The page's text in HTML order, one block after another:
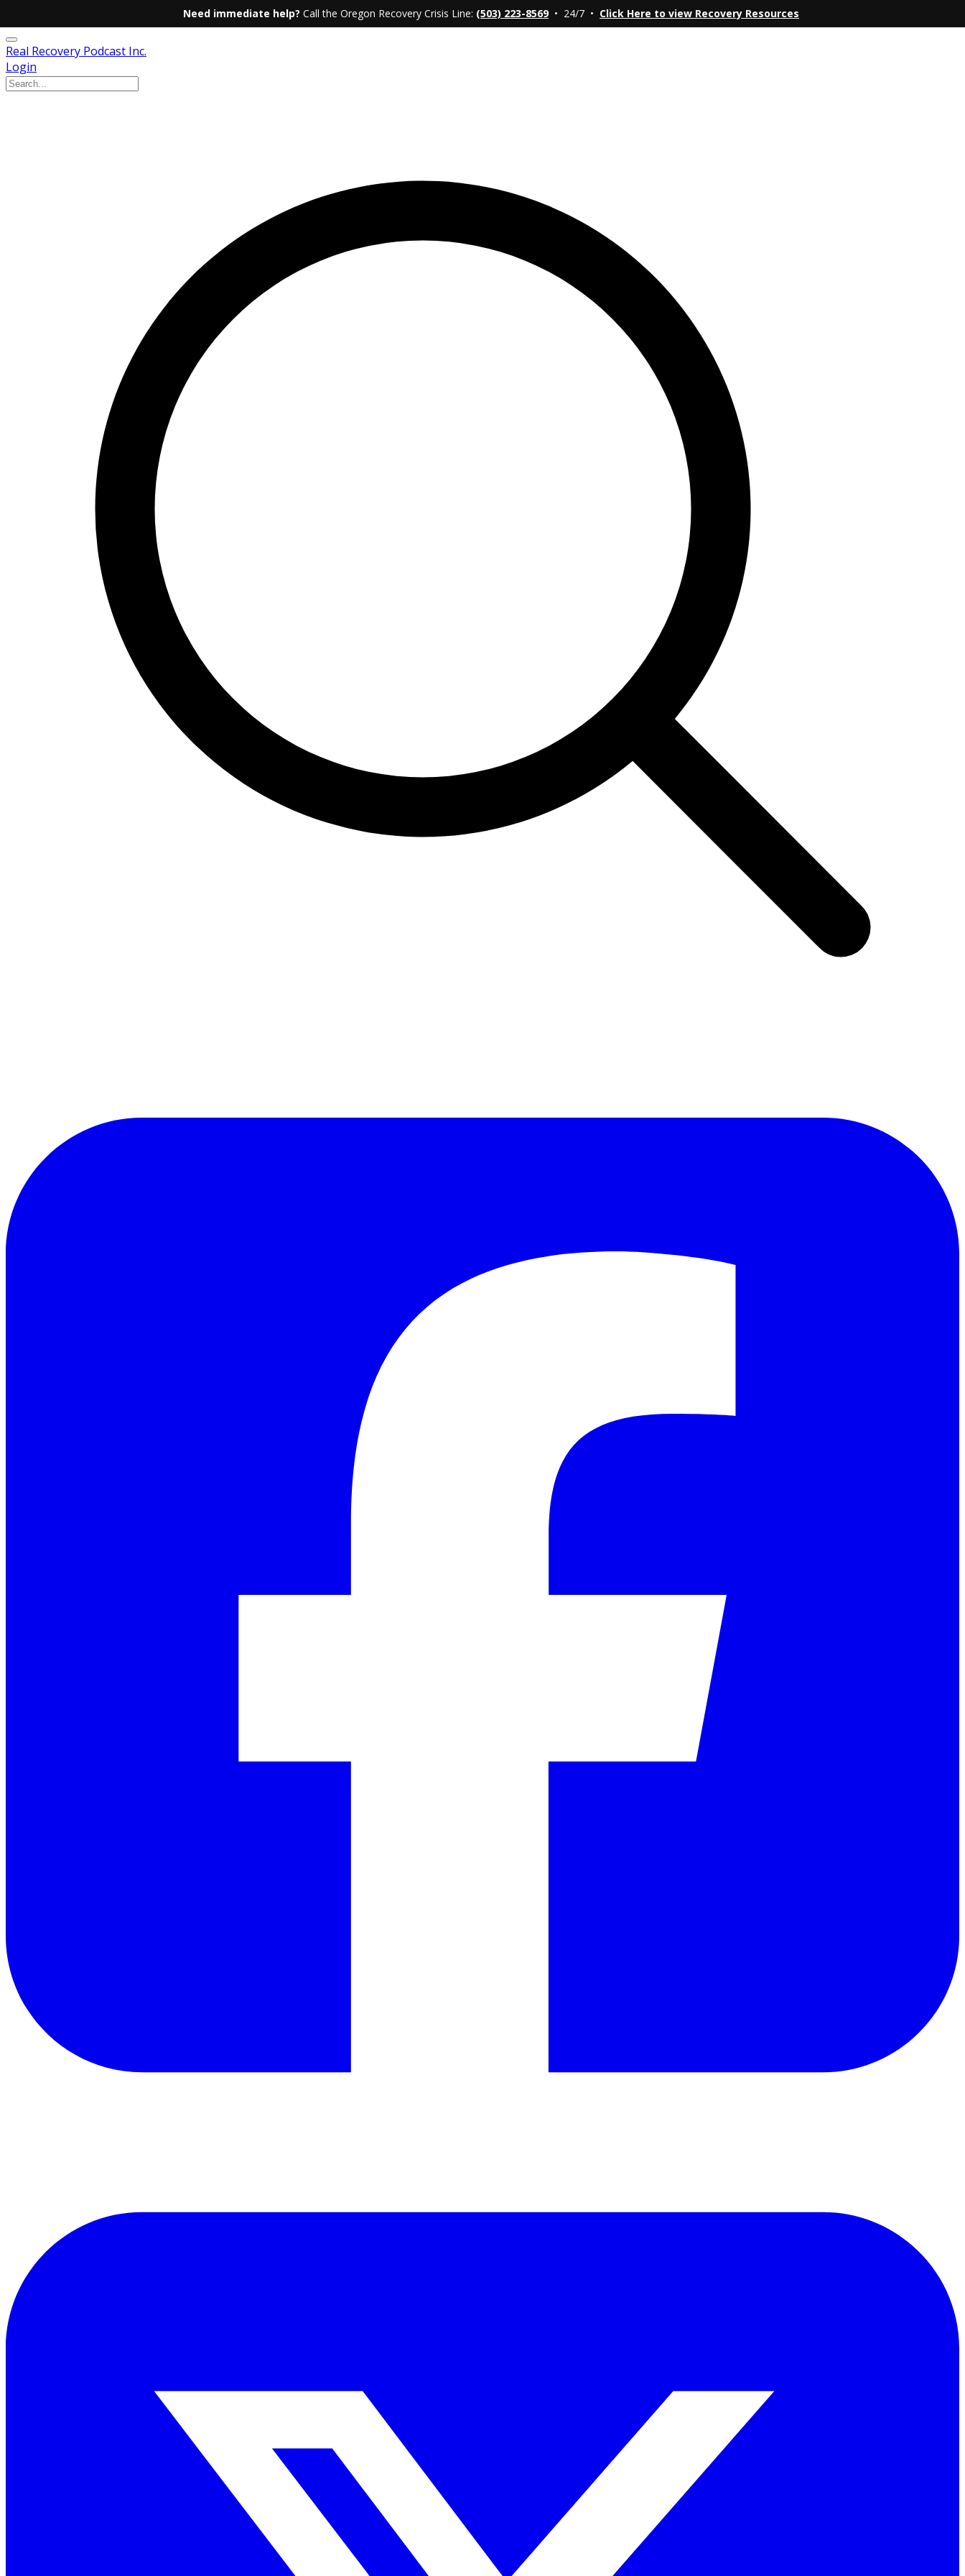
Need immediate help? Call the Oregon Recovery Crisis Line: (503) 223-8569• 24/7 • Click Here to view Recovery Resources
Real Recovery Podcast Inc.
Login